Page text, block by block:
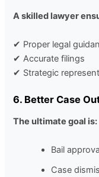
A skilled lawyer
✔ Proper legal
✔ Accurate filings
✔ Strategic
6. Better Case
The ultimate goal is:
Bail
Case